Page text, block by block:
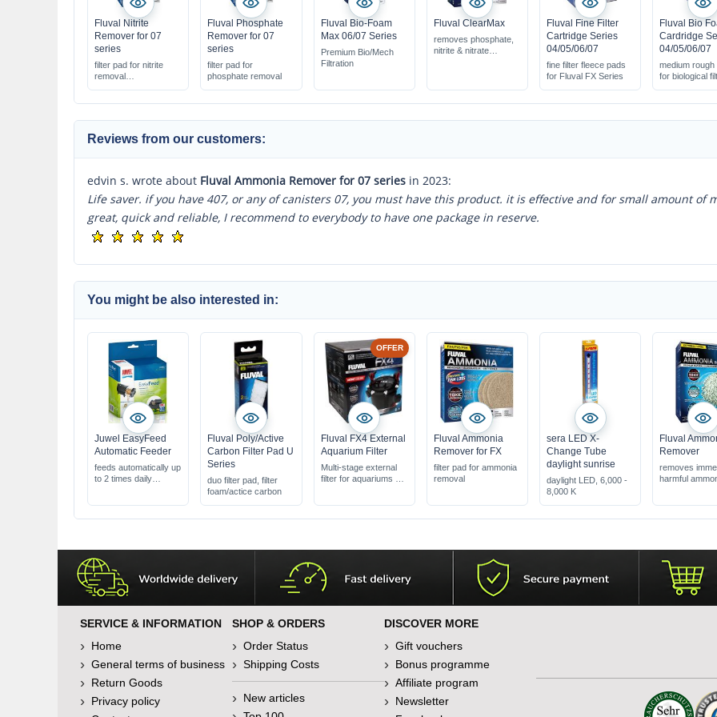
Fluval Nitrite
Remover for 07
series
filter pad for nitrite
removal
series
Fluval Phosphate
Remover for 07
series
filter pad for
phosphate removal
Fluval Bio-Foam
Max 06/07 Series
Premium Bio/Mech
Filtration
Fluval ClearMax
removes phosphate,
nitrite & nitrate
Fluval Fine Filter
Cartridge Series
04/05/06/07
fine filter fleece pads
for Fluval FX Series
Fluval Bio
Cardridge
04/05/06/07
medium rough
for biological
Reviews from our customers:
edvin s. wrote about Fluval Ammonia Remover for 07 series in 2023:
Life saver. if you have 407, or any of canisters 07, you must have this product. it is effective and for small amount of
great, quick and reliable, I recommend to everybody to have one package in reserve.
You might be also interested in:
Juwel EasyFeed
Automatic Feeder
feeds automatically up
to 2 times daily
Fluval Poly/Active
Carbon Filter Pad U
Series
duo filter pad, filter
foam/actice carbon
OFFER
Fluval FX4 External
Aquarium Filter
Multi-stage external
filter for aquariums up
Fluval Ammonia
Remover for FX
filter pad for ammonia
removal
sera LED X-
Change Tube
daylight sunrise
daylight LED, 6,000 -
8,000 K
Fluval
Remover
removes
harmful
SERVICE & INFORMATION
Home
General terms of business
Return Goods
Privacy policy
SHOP & ORDERS
Order Status
Shipping Costs
New articles
DISCOVER MORE
Gift vouchers
Bonus programme
Affiliate program
Newsletter